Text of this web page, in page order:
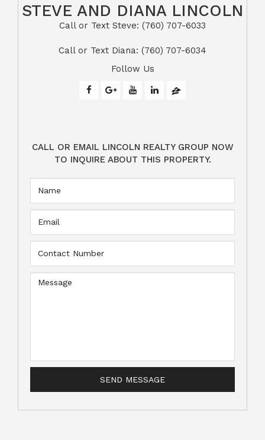
STEVE AND DIANA LINCOLN
Call or Text Steve: (760) 707-6033​​​​​​​​​​​​​​
​​​​​​​Call or Text Diana: (760) 707-6034
Follow Us
CALL OR EMAIL LINCOLN REALTY GROUP NOW
TO INQUIRE ABOUT THIS PROPERTY.